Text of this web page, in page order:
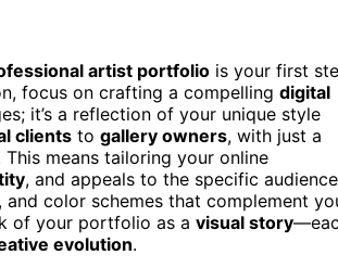
artist portfolio is your first
focus on crafting a compelling digital
it’s a reflection of your unique style
clients to gallery owners, with just a
This means tailoring your online
, and appeals to the specific audience
color schemes that complement
of your portfolio as a visual story
evolution.